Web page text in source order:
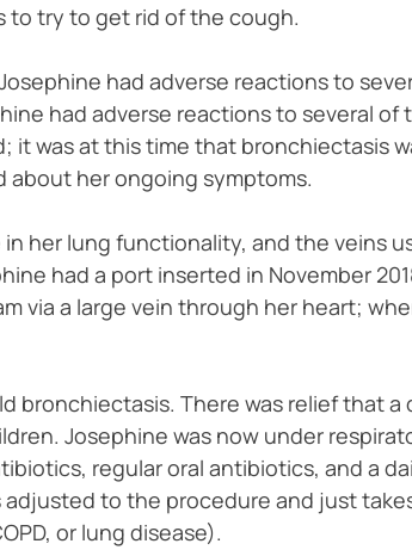
to try to get rid of the cough.
had adverse reactions to
had adverse reactions to several
was at this time that bronchiectasis
about her ongoing symptoms.
her lung functionality, and the veins
had a port inserted in November
via a large vein through her heart;
bronchiectasis. There was relief that
Josephine was now under
regular oral antibiotics, and a
to the procedure and just
or lung disease).